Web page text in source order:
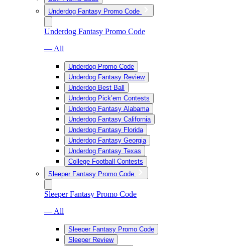
Underdog Fantasy Promo Code
Underdog Fantasy Promo Code
— All
Underdog Promo Code
Underdog Fantasy Review
Underdog Best Ball
Underdog Pick’em Contests
Underdog Fantasy Alabama
Underdog Fantasy California
Underdog Fantasy Florida
Underdog Fantasy Georgia
Underdog Fantasy Texas
College Football Contests
Sleeper Fantasy Promo Code
Sleeper Fantasy Promo Code
— All
Sleeper Fantasy Promo Code
Sleeper Review